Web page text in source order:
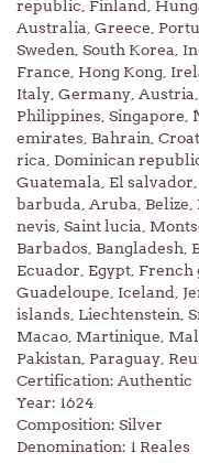
republic, Finland,
Australia, Greece,
Sweden, South Korea,
France, Hong Kong,
Italy, Germany, Austria,
Philippines, Singapore,
emirates, Bahrain,
rica, Dominican
Guatemala, El
barbuda, Aruba, Belize,
nevis, Saint lucia,
Barbados, Bangladesh,
Ecuador, Egypt,
Guadeloupe, Iceland,
islands, Liechtenstein,
Macao, Martinique,
Pakistan, Paraguay,
Certification: Authentic
Year: 1624
Composition: Silver
Denomination: 1 Reales